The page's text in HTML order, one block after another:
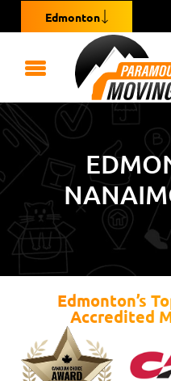
Edmonton
Edmonton’s
Accredited